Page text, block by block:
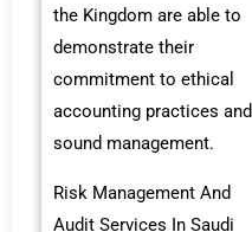
the Kingdom are able to
demonstrate their
commitment to ethical
accounting practices and
sound management.
Risk Management And
Audit Services In Saudi